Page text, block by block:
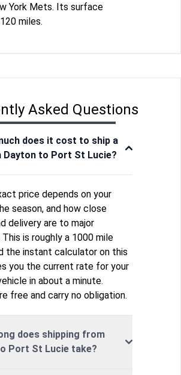
York Mets. Its surface
miles.
Asked Questions
does it cost to ship a
Dayton to Port St Lucie?
price depends on your
season, and how close
delivery are to major
is roughly a 1000 mile
the instant calculator on this
you the current rate for your
in about a minute.
free and carry no obligation.
does shipping from
Port St Lucie take?